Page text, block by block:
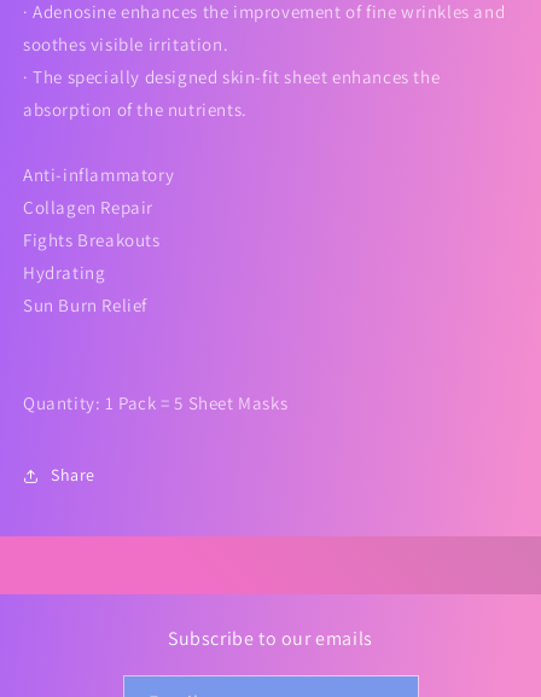
· Adenosine enhances the improvement of fine wrinkles and
soothes visible irritation.
· The specially designed skin-fit sheet enhances the
absorption of the nutrients.
Anti-inflammatory
Collagen Repair
Fights Breakouts
Hydrating
Sun Burn Relief
Quantity: 1 Pack = 5 Sheet Masks
Share
Subscribe to our emails